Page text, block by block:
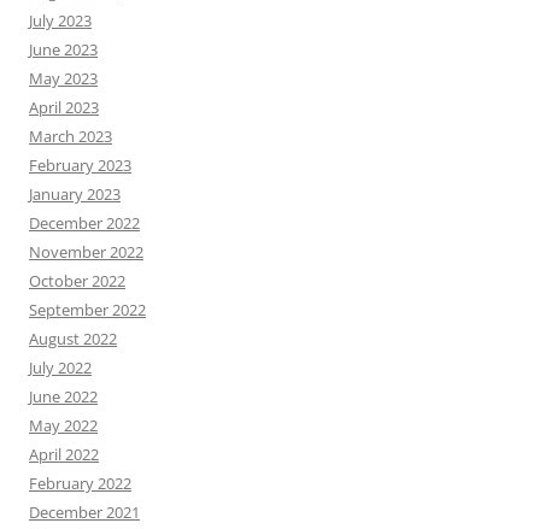
July 2023
June 2023
May 2023
April 2023
March 2023
February 2023
January 2023
December 2022
November 2022
October 2022
September 2022
August 2022
July 2022
June 2022
May 2022
April 2022
February 2022
December 2021